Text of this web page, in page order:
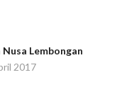
Lembongan
2017